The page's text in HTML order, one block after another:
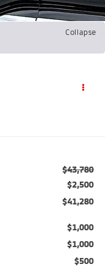
Collapse
$43,780
$2,500
$41,280
$1,000
$1,000
$500